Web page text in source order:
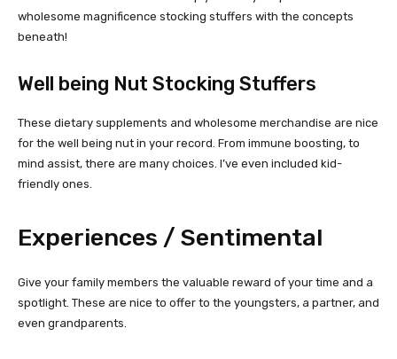
wholesome magnificence stocking stuffers with the concepts
beneath!
Well being Nut Stocking Stuffers
These dietary supplements and wholesome merchandise are nice
for the well being nut in your record. From immune boosting, to
mind assist, there are many choices. I’ve even included kid-
friendly ones.
Experiences / Sentimental
Give your family members the valuable reward of your time and a
spotlight. These are nice to offer to the youngsters, a partner, and
even grandparents.